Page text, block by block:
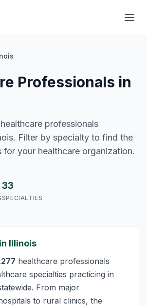
Professionals in
healthcare professionals
Filter by specialty to find the
for your healthcare organization.
33
SPECIALTIES
Illinois
healthcare professionals
specialties practicing in
From major
to rural clinics, the